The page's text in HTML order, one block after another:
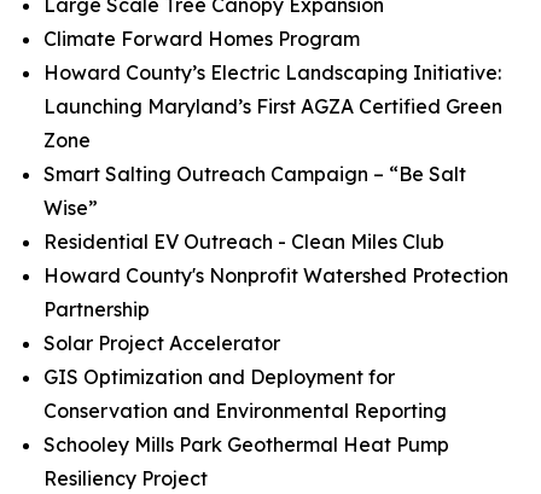
Large Scale Tree Canopy Expansion
Climate Forward Homes Program
Howard County’s Electric Landscaping Initiative:
Launching Maryland’s First AGZA Certified Green
Zone
Smart Salting Outreach Campaign – “Be Salt
Wise”
Residential EV Outreach - Clean Miles Club
Howard County's Nonprofit Watershed Protection
Partnership
Solar Project Accelerator
GIS Optimization and Deployment for
Conservation and Environmental Reporting
Schooley Mills Park Geothermal Heat Pump
Resiliency Project